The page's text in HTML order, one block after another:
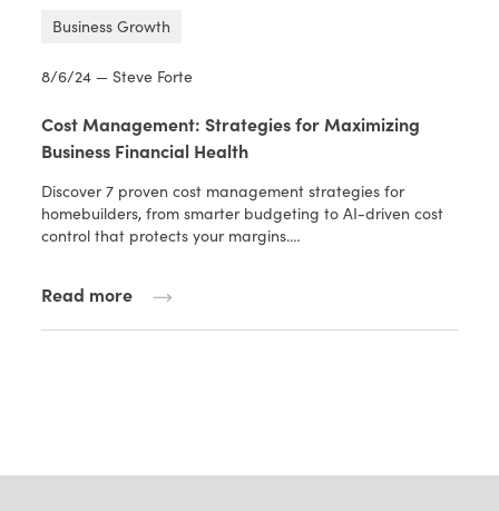
Business Growth
8/6/24 — Steve Forte
Cost Management: Strategies for Maximizing
Business Financial Health
Discover 7 proven cost management strategies for
homebuilders, from smarter budgeting to AI-driven cost
control that protects your margins.…
Read more